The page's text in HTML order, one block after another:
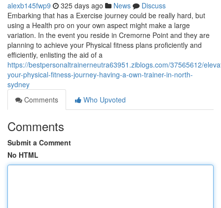
alexb145fwp9 325 days ago News
Discuss
Embarking that has a Exercise journey could be really hard, but
using a Health pro on your own aspect might make a large
variation. In the event you reside in Cremorne Point and they are
planning to achieve your Physical fitness plans proficiently and
efficiently, enlisting the aid of a
https://bestpersonaltrainerneutra63951.ziblogs.com/37565612/
your-physical-fitness-journey-having-a-own-trainer-in-north-
sydney
Comments
Who Upvoted
Comments
Submit a Comment
No HTML